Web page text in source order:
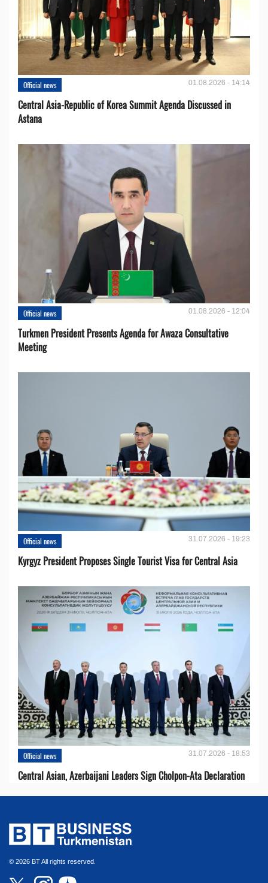
Official news 01.08.2026 - 14:14
Central Asia-Republic of Korea Summit Agenda Discussed in
Astana
Official news 01.08.2026 - 12:04
Turkmen President Presents Agenda for Awaza Consultative
Meeting
Official news 31.07.2026 - 19:23
Kyrgyz President Proposes Single Tourist Visa for Central Asia
Official news 31.07.2026 - 18:53
Central Asian, Azerbaijani Leaders Sign Cholpon-Ata Declaration
© 2026 BT All rights reserved.